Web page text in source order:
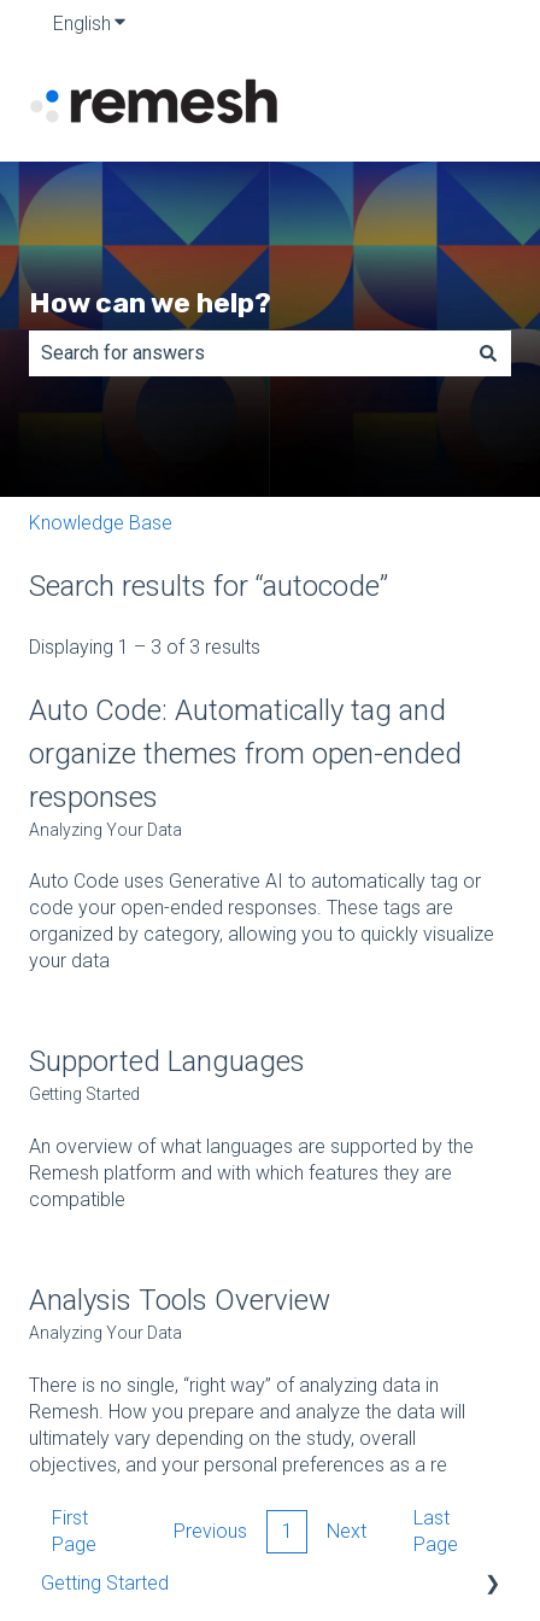
English Show submenu for translations
How can we help?
There are no suggestions because the search field is
Knowledge Base
Search results for “autocode”
Displaying 1 – 3 of 3 results
Auto Code: Automatically tag and
organize themes from open-ended
responses
Analyzing Your Data
Auto Code uses Generative AI to automatically tag or
code your open-ended responses. These tags are
organized by category, allowing you to quickly visualize
your data
Supported Languages
Getting Started
An overview of what languages are supported by the
Remesh platform and with which features they are
compatible
Analysis Tools Overview
Analyzing Your Data
There is no single, “right way” of analyzing data in
Remesh. How you prepare and analyze the data will
ultimately vary depending on the study, overall
objectives, and your personal preferences as a re
First
Page
Previous 1 Next
Last
Page
Getting Started